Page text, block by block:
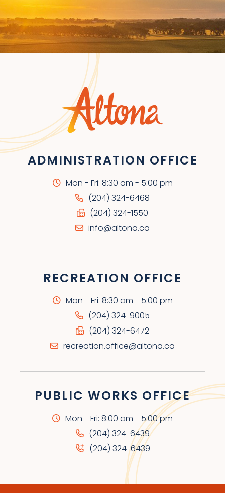
ADMINISTRATION OFFICE
Mon - Fri: 8:30 am - 5:00 pm
(204) 324-6468
(204) 324-1550
info@altona.ca
RECREATION OFFICE
Mon - Fri: 8:30 am - 5:00 pm
(204) 324-9005
(204) 324-6472
recreation.office@altona.ca
PUBLIC WORKS OFFICE
Mon - Fri: 8:00 am - 5:00 pm
(204) 324-6439
(204) 324-6439